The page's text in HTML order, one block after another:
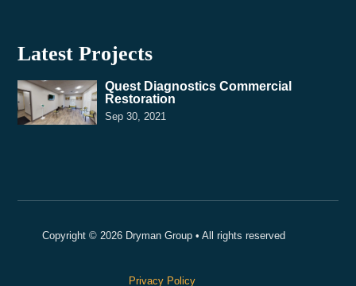
Latest Projects
Quest Diagnostics Commercial
Restoration
Sep 30, 2021
Copyright © 2026 Dryman Group • All rights reserved
Privacy Policy